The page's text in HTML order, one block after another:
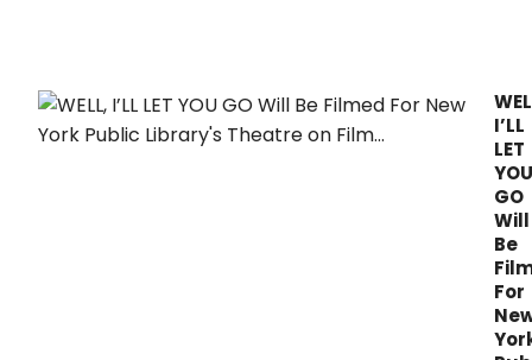
with
lived
of
and
new
work
I’LL
LET
YOU
GO
Will
Be
For